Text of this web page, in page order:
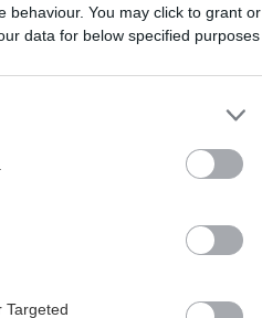
behaviour. You may click to grant or
data for below specified purposes
Targeted